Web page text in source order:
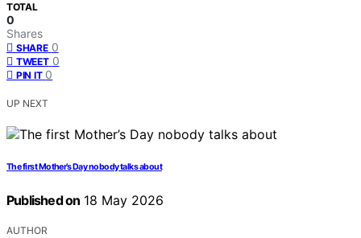
TOTAL
0
Shares
SHARE 0
TWEET 0
PIN IT 0
UP NEXT
The first Mother’s Day nobody talks about
Published on 18 May 2026
AUTHOR